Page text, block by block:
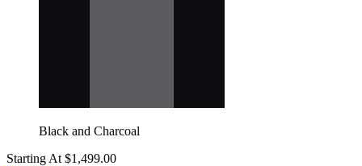
Black and Charcoal
Starting At $1,499.00